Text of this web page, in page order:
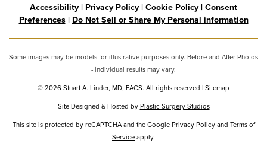
Accessibility| Privacy Policy| Cookie Policy| Consent
Preferences| Do Not Sell or Share My Personal information
Some images may be models for illustrative purposes only. Before and After Photos
- individual results may vary.
© 2026 Stuart A. Linder, MD, FACS. All rights reserved |Sitemap
Site Designed & Hosted byPlastic Surgery Studios
Google
Recaptcha
This site is protected by reCAPTCHA and the GooglePrivacy Policyand Terms of
Serviceapply.